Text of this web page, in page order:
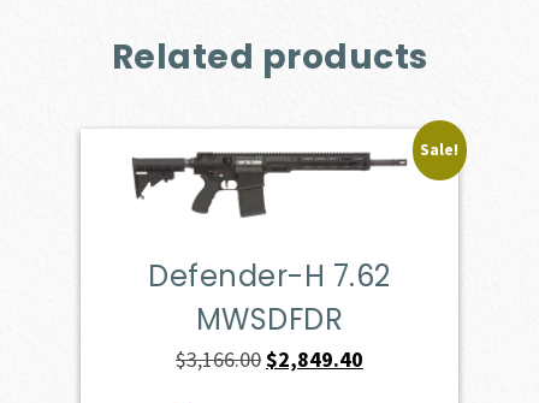
Related products
Sale!
Defender-H 7.62
MWSDFDR
$3,166.00Original
$2,849.40